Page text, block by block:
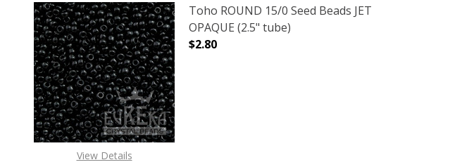
View Details
Toho ROUND 15/0 Seed Beads JET
OPAQUE (2.5" tube)
$2.80
DECREASE QUANTITY OF TOHO ROUND 15/0
INCREASE QUANTITY OF TOHO